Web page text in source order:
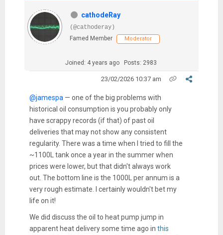
cathodeRay
(@cathoderay)
Famed Member
Moderator
Joined: 4 years ago Posts: 2983
23/02/2026 10:37 am
@jamespa — one of the big problems with
historical oil consumption is you probably only
have scrappy records (if that) of past oil
deliveries that may not show any consistent
regularity. There was a time when I tried to fill the
~1100L tank once a year in the summer when
prices were lower, but that didn't always work
out. The bottom line is the 1000L per annum is a
very rough estimate. I certainly wouldn't bet my
life on it!
We did discuss the oil to heat pump jump in
apparent heat delivery some time ago in this